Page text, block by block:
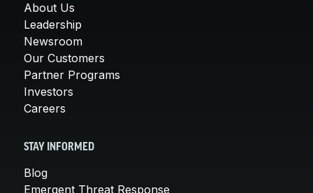
About Us
Leadership
Newsroom
Our Customers
Partner Programs
Investors
Careers
STAY INFORMED
Blog
Emergent Threat Response